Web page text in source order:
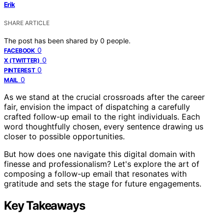
Erik
SHARE ARTICLE
The post has been shared by 0 people.
FACEBOOK 0
X (TWITTER) 0
PINTEREST 0
MAIL 0
As we stand at the crucial crossroads after the career
fair, envision the impact of dispatching a carefully
crafted follow-up email to the right individuals. Each
word thoughtfully chosen, every sentence drawing us
closer to possible opportunities.
But how does one navigate this digital domain with
finesse and professionalism? Let's explore the art of
composing a follow-up email that resonates with
gratitude and sets the stage for future engagements.
Key Takeaways